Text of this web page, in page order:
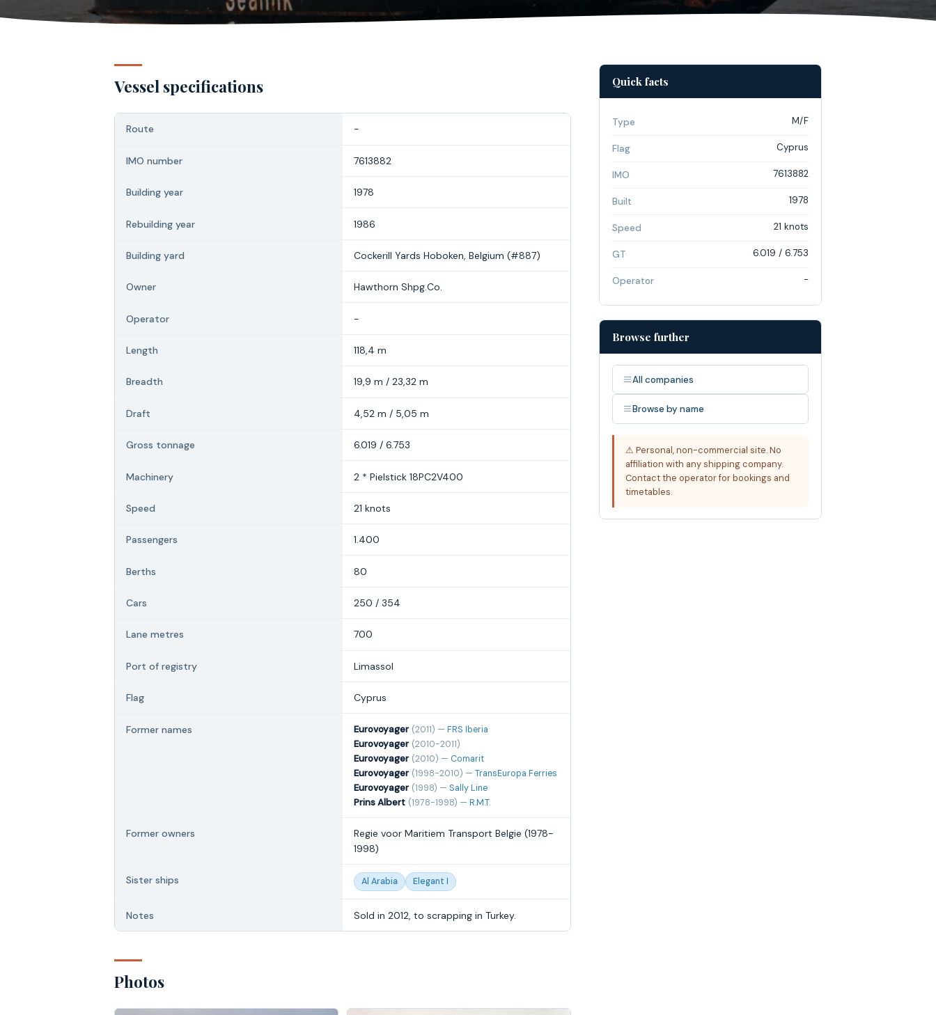
Vessel specifications
Route -
IMO number 7613882
Building year 1978
Rebuilding year 1986
Building yard Cockerill Yards Hoboken, Belgium (#887)
Owner Hawthorn Shpg.Co.
Operator -
Length 118,4 m
Breadth 19,9 m / 23,32 m
Draft 4,52 m / 5,05 m
Gross tonnage 6.019 / 6.753
Machinery 2 * Pielstick 18PC2V400
Speed 21 knots
Passengers 1.400
Berths 80
Cars 250 / 354
Lane metres 700
Port of registry Limassol
Flag Cyprus
Former names Eurovoyager (2011) — FRS Iberia
Eurovoyager (2010-2011)
Eurovoyager (2010) — Comarit
Eurovoyager (1998-2010) — TransEuropa Ferries
Eurovoyager (1998) — Sally Line
Prins Albert (1978-1998) — R.M.T.
Former owners
Regie voor Maritiem Transport Belgie (1978-
1998)
Sister ships Al Arabia Elegant I
Notes Sold in 2012, to scrapping in Turkey.
Photos
Quick facts
Type M/F
Flag Cyprus
IMO 7613882
Built 1978
Speed 21 knots
GT 6.019 / 6.753
Operator -
Browse further
All companies
Browse by name
⚠ Personal, non-commercial site. No
affiliation with any shipping company.
Contact the operator for bookings and
timetables.